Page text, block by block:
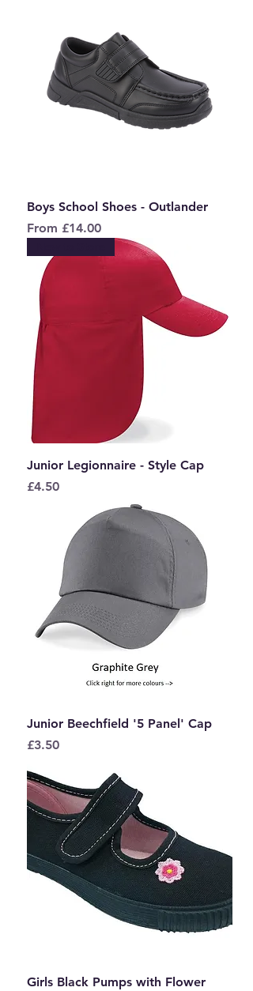
Boys School Shoes - Outlander
From £14.00
Sale Price
Junior Legionnaire - Style Cap
Price
£4.50
Junior Beechfield '5 Panel' Cap
Price
£3.50
Girls Black Pumps with Flower